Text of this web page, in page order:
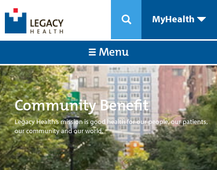
MyHealth
Menu
Community Benefit
Legacy Health’s mission is good health for our people, our patients,
our community and our world.